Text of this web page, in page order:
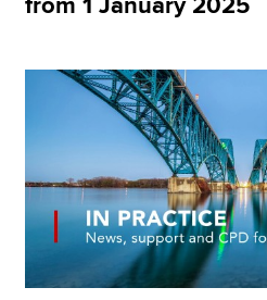
Apply
MyACCA
Search jobs
Find an accountant
Technical resources
Help & support
from 1 January 2025